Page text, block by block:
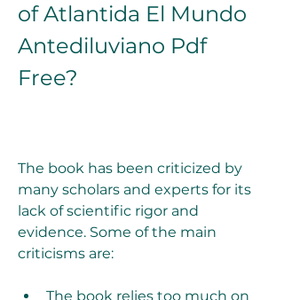
of Atlantida El Mundo
Antediluviano Pdf
Free?
The book has been criticized by
many scholars and experts for its
lack of scientific rigor and
evidence. Some of the main
criticisms are:
The book relies too much on